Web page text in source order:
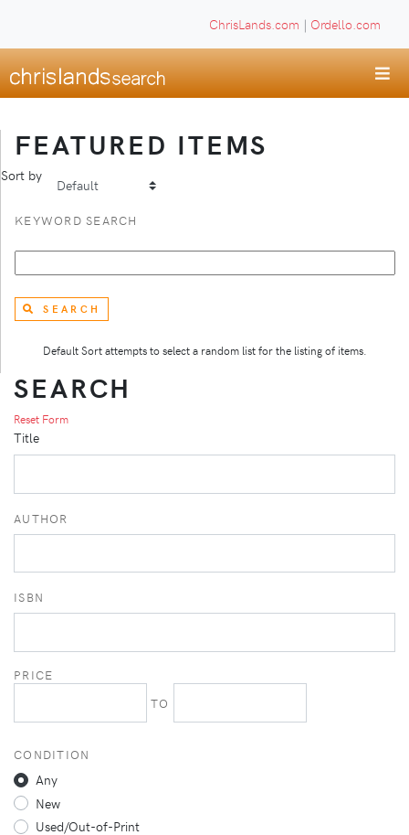
ChrisLands.com | Ordello.com
FEATURED ITEMS
Sort by
KEYWORD SEARCH
SEARCH
Default Sort attempts to select a random list for the listing of items.
SEARCH
Reset Form
Title
AUTHOR
ISBN
PRICE
TO
CONDITION
Any
New
Used/Out-of-Print